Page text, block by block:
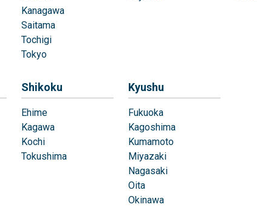
Kanagawa
Saitama
Tochigi
Tokyo
Shikoku
Ehime
Kagawa
Kochi
Tokushima
Kyushu
Fukuoka
Kagoshima
Kumamoto
Miyazaki
Nagasaki
Oita
Okinawa